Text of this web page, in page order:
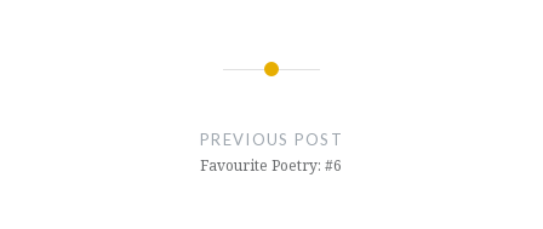
PREVIOUS POST
Favourite Poetry: #6